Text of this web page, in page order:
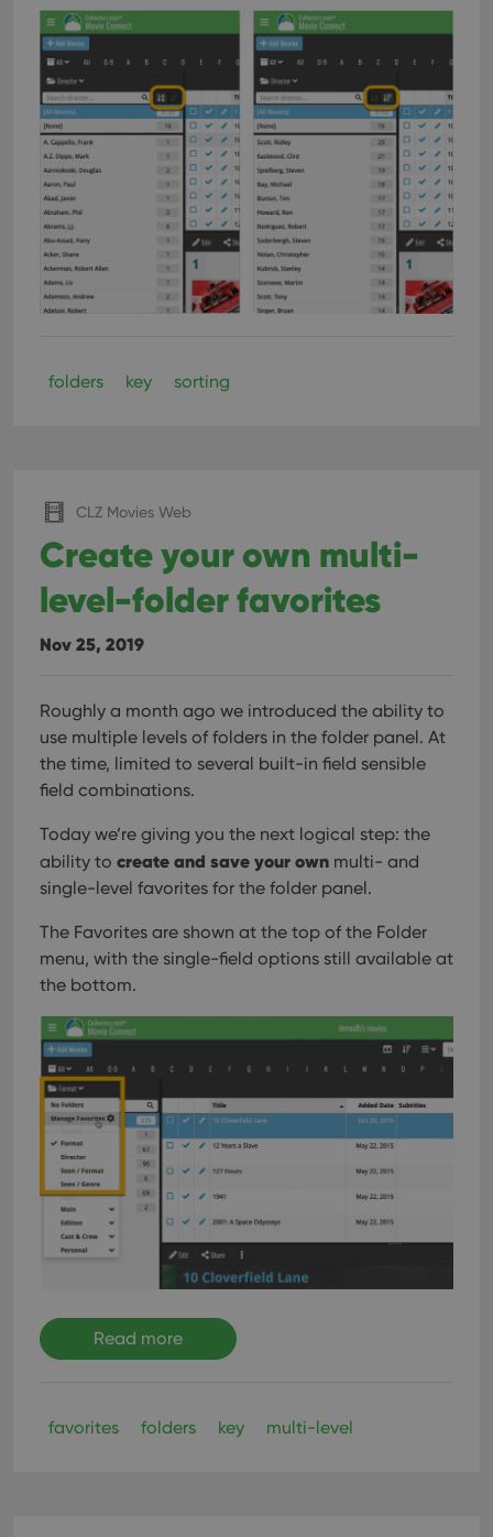
folders key sorting
CLZ Movies Web
Create your own multi-
level-folder favorites
Nov 25, 2019
Roughly a month ago we introduced the ability to
use multiple levels of folders in the folder panel. At
the time, limited to several built-in field sensible
field combinations.
Today we’re giving you the next logical step: the
ability to create and save your own multi- and
single-level favorites for the folder panel.
The Favorites are shown at the top of the Folder
menu, with the single-field options still available at
the bottom.
Read more
favorites folders key multi-level